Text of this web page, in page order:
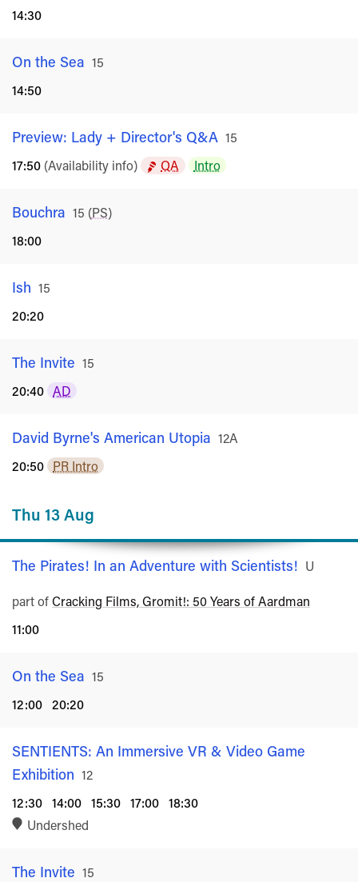
14:30
On the Sea Rated
15
14:50
Preview: Lady + Director's Q&A Rated
15
17:50 (Availability info) QA Intro
Bouchra Rated
15 (PS)
18:00
Ish Rated
15
20:20
The Invite Rated
15
20:40 AD
David Byrne's American Utopia Rated
12A
20:50 PR Intro
Thu 13 Aug
The Pirates! In an Adventure with Scientists! Rated
U
part of Cracking Films, Gromit!: 50 Years of Aardman
11:00
On the Sea Rated
15
12:00 20:20
SENTIENTS: An Immersive VR & Video Game
Exhibition Rated
12
12:30 14:00 15:30 17:00 18:30
Undershed
The Invite Rated
15